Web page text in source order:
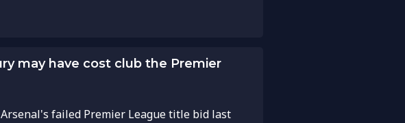
may have cost club the Premier
failed Premier League title bid last